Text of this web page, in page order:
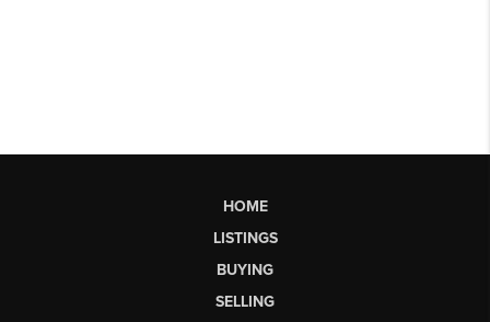
HOME
LISTINGS
BUYING
SELLING